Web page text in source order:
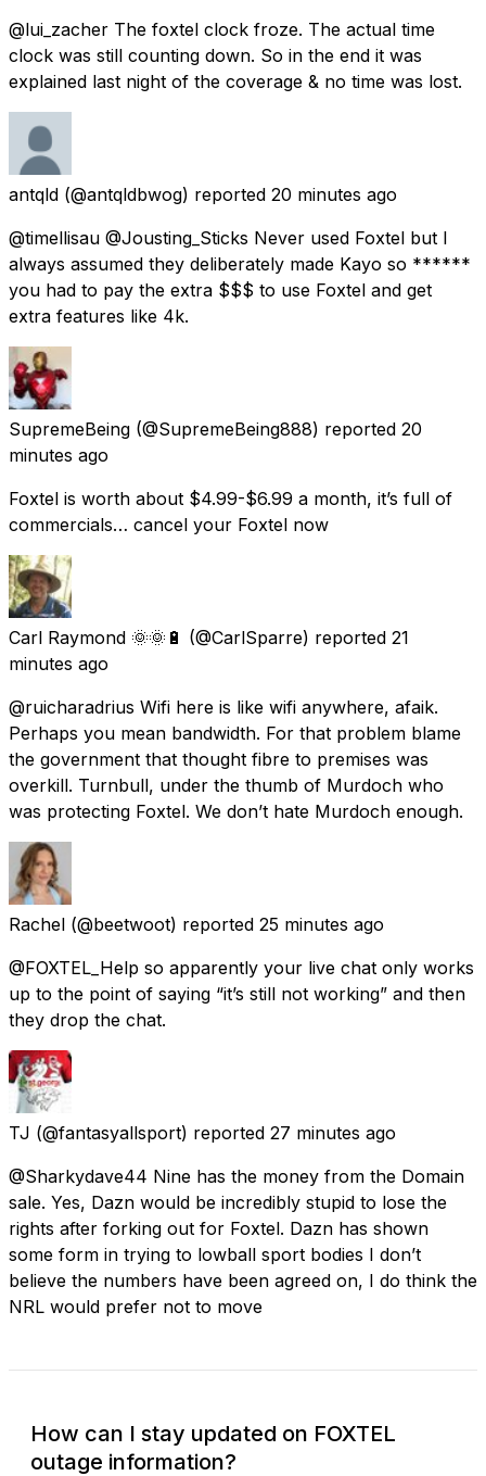
@lui_zacher The foxtel clock froze. The actual time
clock was still counting down. So in the end it was
explained last night of the coverage & no time was lost.
antqld (@antqldbwog) reported 20 minutes ago
@timellisau @Jousting_Sticks Never used Foxtel but I
always assumed they deliberately made Kayo so ******
you had to pay the extra $$$ to use Foxtel and get
extra features like 4k.
SupremeBeing (@SupremeBeing888) reported 20
minutes ago
Foxtel is worth about $4.99-$6.99 a month, it’s full of
commercials… cancel your Foxtel now
Carl Raymond 🌞🌞🔋 (@CarlSparre) reported 21
minutes ago
@ruicharadrius Wifi here is like wifi anywhere, afaik.
Perhaps you mean bandwidth. For that problem blame
the government that thought fibre to premises was
overkill. Turnbull, under the thumb of Murdoch who
was protecting Foxtel. We don’t hate Murdoch enough.
Rachel (@beetwoot) reported 25 minutes ago
@FOXTEL_Help so apparently your live chat only works
up to the point of saying “it’s still not working” and then
they drop the chat.
TJ (@fantasyallsport) reported 27 minutes ago
@Sharkydave44 Nine has the money from the Domain
sale. Yes, Dazn would be incredibly stupid to lose the
rights after forking out for Foxtel. Dazn has shown
some form in trying to lowball sport bodies I don’t
believe the numbers have been agreed on, I do think the
NRL would prefer not to move
How can I stay updated on FOXTEL
outage information?